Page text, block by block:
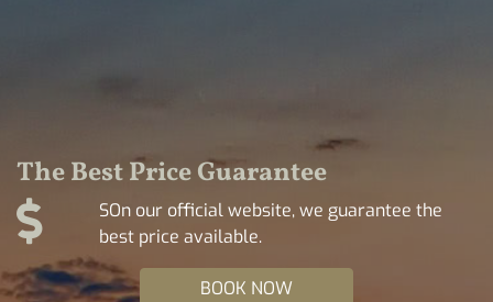
The Best Price Guarantee
SOn our official website, we guarantee the
best price available.
BOOK NOW